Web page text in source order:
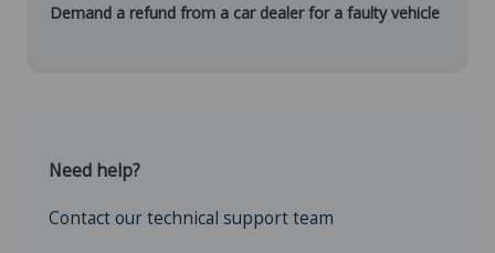
Demand a refund from a car dealer for a faulty vehicle
Need help?
Contact our technical support team